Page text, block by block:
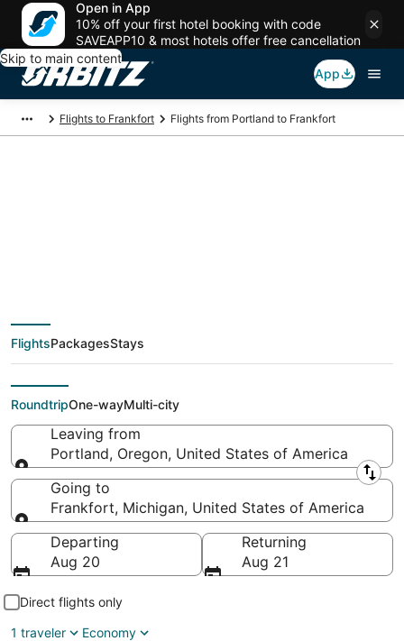
Open in App
10% off your first hotel booking with code
SAVEAPP10 & most hotels offer free cancellation
Skip to main content
App
Flights to Frankfort Flights from Portland to Frankfort
deals from Portland
(PDX) to Frankfort
(MBL)
FlightsPackagesStays
RoundtripOne-wayMulti-city
Leaving from
Portland, Oregon, United States of America
Leaving from
Going to
Frankfort, Michigan, United States of America
Going to
Departing
Aug 20
Returning
Aug 21
Direct flights only
1 traveler
Economy